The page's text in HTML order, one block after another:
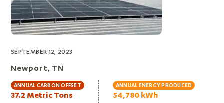
SEPTEMBER 12, 2023
Newport, TN
ANNUAL CARBON OFFSET
37.2 Metric Tons
ANNUAL ENERGY PRODUCED
54,780 kWh